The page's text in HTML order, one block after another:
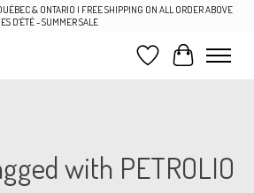
& ONTARIO | FREE SHIPPING ON ALL ORDER ABOVE
D'ÉTÉ - SUMMER SALE
Wish List
Cart
with PETROLIO